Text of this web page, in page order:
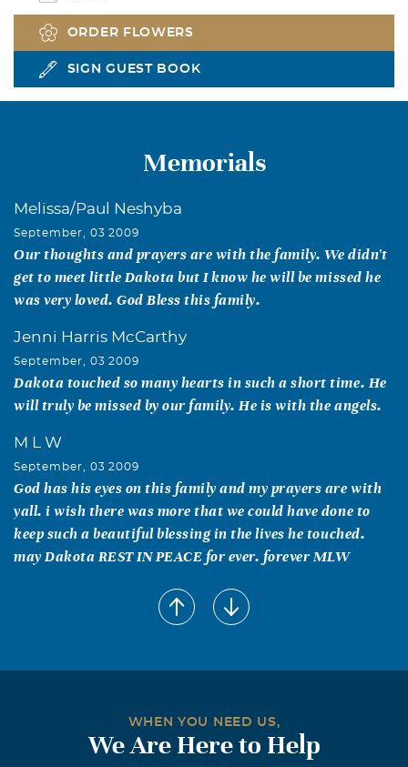
ORDER FLOWERS
SIGN GUEST BOOK
Memorials
Melissa/Paul Neshyba
September, 03 2009
Our thoughts and prayers are with the family. We didn't
get to meet little Dakota but I know he will be missed he
was very loved. God Bless this family.
Jenni Harris McCarthy
September, 03 2009
Dakota touched so many hearts in such a short time. He
will truly be missed by our family. He is with the angels.
M L W
September, 03 2009
God has his eyes on this family and my prayers are with
yall. i wish there was more that we could have done to
keep such a beautiful blessing in the lives he touched.
may Dakota REST IN PEACE for ever. forever MLW
Shirley Sullivan Parks /Paul
Shanon (Spanky)Parks, Tennille Mack, & Dustin Parks
and Families
WHEN YOU NEED US,
We Are Here to Help